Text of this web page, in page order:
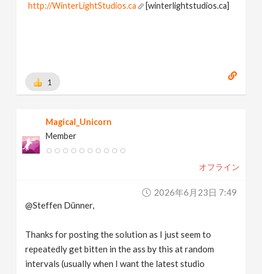
http://WinterLightStudios.ca [winterlightstudios.ca]
1
Magical_Unicorn
Member
オフライン
2026年6月23日 7:49
@Steffen Dünner,
Thanks for posting the solution as I just seem to
repeatedly get bitten in the ass by this at random
intervals (usually when I want the latest studio